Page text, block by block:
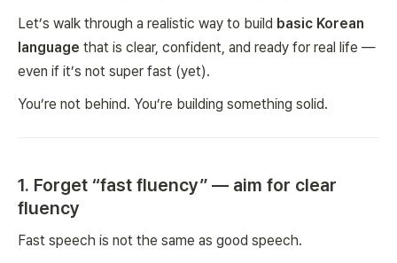
Let’s walk through a realistic way to build basic Korean
language that is clear, confident, and ready for real life —
even if it’s not super fast (yet).
You’re not behind. You’re building something solid.
1. Forget “fast fluency” — aim for clear
fluency
Fast speech is not the same as good speech.